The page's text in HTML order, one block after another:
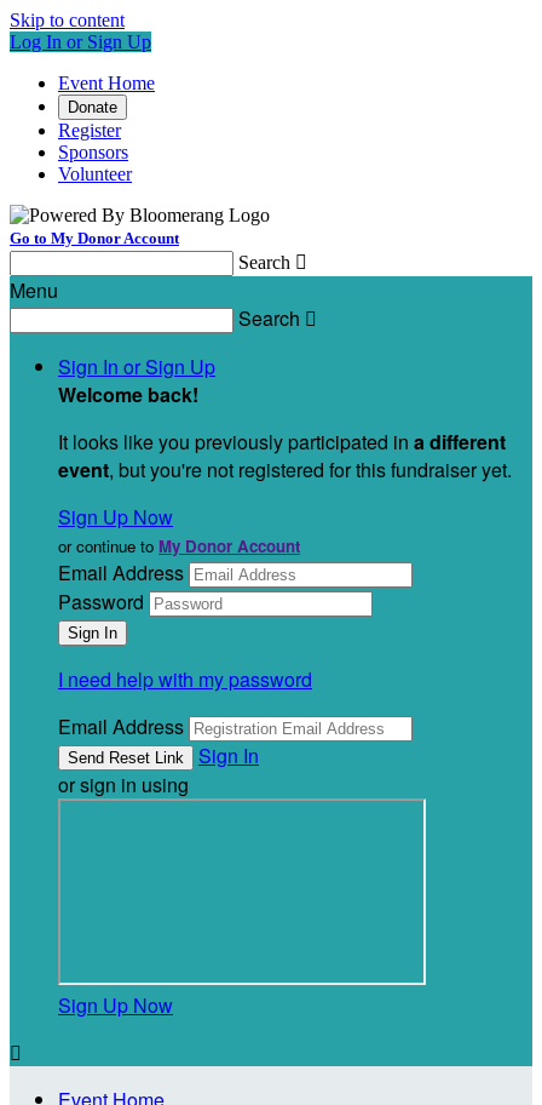
Skip to content
Log In or Sign Up
Event Home
Donate
Register
Sponsors
Volunteer
Go to My Donor Account
Search 
Menu
Search 
Sign In or Sign Up
Welcome back!
It looks like you previously participated in a different
event, but you're not registered for this fundraiser yet.
Sign Up Now
or continue to My Donor Account
Email Address
Password
I need help with my password
Email Address
Sign In
or sign in using
Sign Up Now
